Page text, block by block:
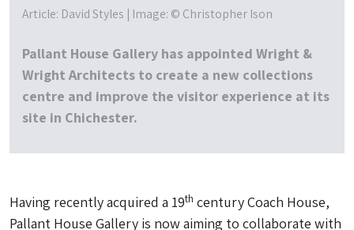
Article: David Styles | Image: © Christopher Ison
Pallant House Gallery has appointed Wright &
Wright Architects to create a new collections
centre and improve the visitor experience at its
site in Chichester.
Having recently acquired a 19th century Coach House,
Pallant House Gallery is now aiming to collaborate with